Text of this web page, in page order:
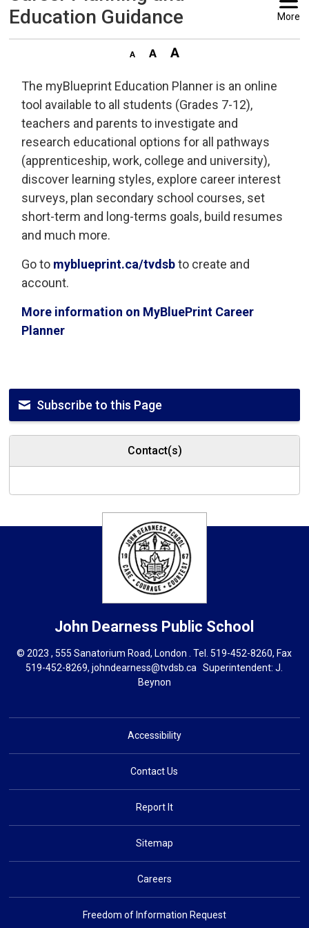
Education Guidance
More
The myBlueprint Education Planner is an online
tool available to all students (Grades 7-12),
teachers and parents to investigate and
research educational options for all pathways
(apprenticeship, work, college and university),
discover learning styles, explore career interest
surveys, plan secondary school courses, set
short-term and long-terms goals, build resumes
and much more.
Go to myblueprint.ca/tvdsbto create and
account.
More information on MyBluePrint Career
Planner
Subscribe to this Page
Contact(s)
John Dearness Public School
© 2023 , 555 Sanatorium Road, London . Tel.519-452-8260, Fax
519-452-8269,johndearness@tvdsb.ca Superintendent: J.
Beynon
Accessibility
Contact Us
Report It
Sitemap
Careers
Freedom of Information Request